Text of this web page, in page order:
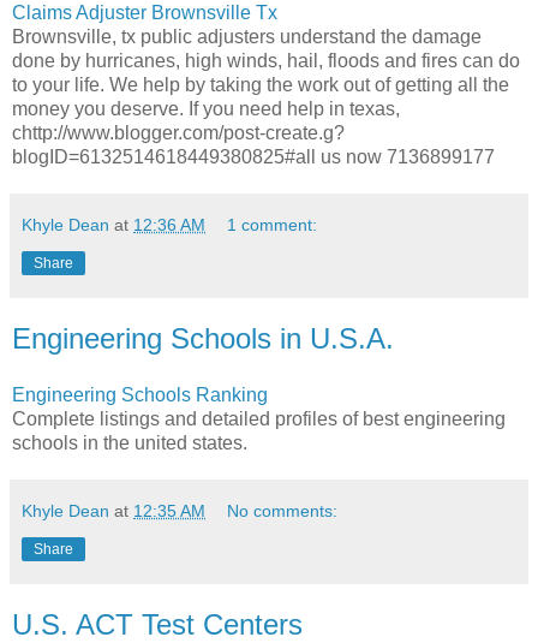
Claims Adjuster Brownsville Tx
Brownsville, tx public adjusters understand the damage
done by hurricanes, high winds, hail, floods and fires can do
to your life. We help by taking the work out of getting all the
money you deserve. If you need help in texas,
chttp://www.blogger.com/post-create.g?
blogID=6132514618449380825#all us now 7136899177
Khyle Dean at 12:36 AM 1 comment:
Share
Engineering Schools in U.S.A.
Engineering Schools Ranking
Complete listings and detailed profiles of best engineering
schools in the united states.
Khyle Dean at 12:35 AM No comments:
Share
U.S. ACT Test Centers